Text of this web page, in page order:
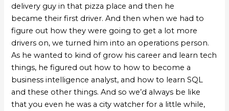
delivery guy in that pizza place and then he
became their first driver. And then when we had to
figure out how they were going to get a lot more
drivers on, we turned him into an operations person.
As he wanted to kind of grow his career and learn tech
things, he figured out how to how to become a
business intelligence analyst, and how to learn SQL
and these other things. And so we’d always be like
that you even he was a city watcher for a little while,